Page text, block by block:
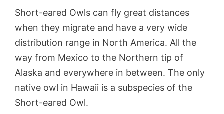
Short-eared Owls can fly great distances
when they migrate and have a very wide
distribution range in North America. All the
way from Mexico to the Northern tip of
Alaska and everywhere in between. The only
native owl in Hawaii is a subspecies of the
Short-eared Owl.